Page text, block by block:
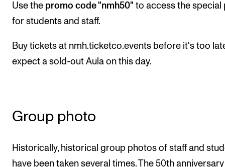
Use the promo code "nmh50" to access the special
for students and staff.
Buy tickets at nmh.ticketco.events before it's too
expect a sold-out Aula on this day.
Group photo
Historically, historical group photos of staff and
have been taken several times. The 50th anniversary